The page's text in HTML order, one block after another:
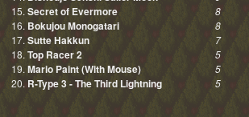
Secret of Evermore 8
Bokujou Monogatari 8
Sutte Hakkun 7
Top Racer 2 5
Mario Paint (With Mouse) 5
R-Type 3 - The Third Lightning 5